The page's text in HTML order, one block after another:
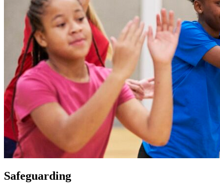
Safeguarding